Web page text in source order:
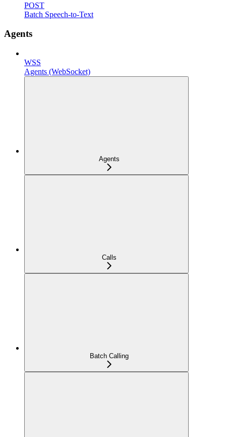
POST
Batch Speech-to-Text
Agents
WSS
Agents (WebSocket)
Agents
Calls
Batch Calling